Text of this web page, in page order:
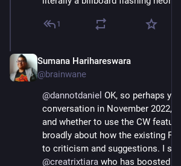
1
Sumana Harihareswara
@brainwane
@dannotdaniel OK, so perhaps
conversation in November 2022,
and whether to use the CW
broadly about how the existing
@creatrixtiara who has boosted